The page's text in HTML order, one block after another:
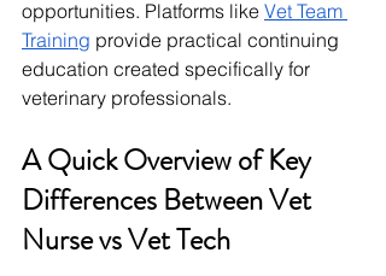
opportunities. Platforms like Vet Team
Training provide practical continuing
education created specifically for
veterinary professionals.
A Quick Overview of Key
Differences Between Vet
Nurse vs Vet Tech